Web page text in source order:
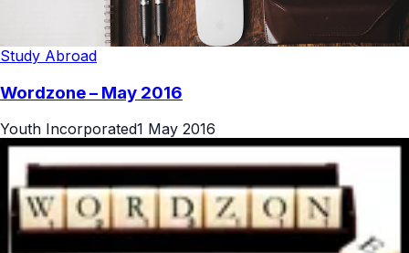
Study Abroad
Wordzone – May 2016
Youth Incorporated1 May 2016